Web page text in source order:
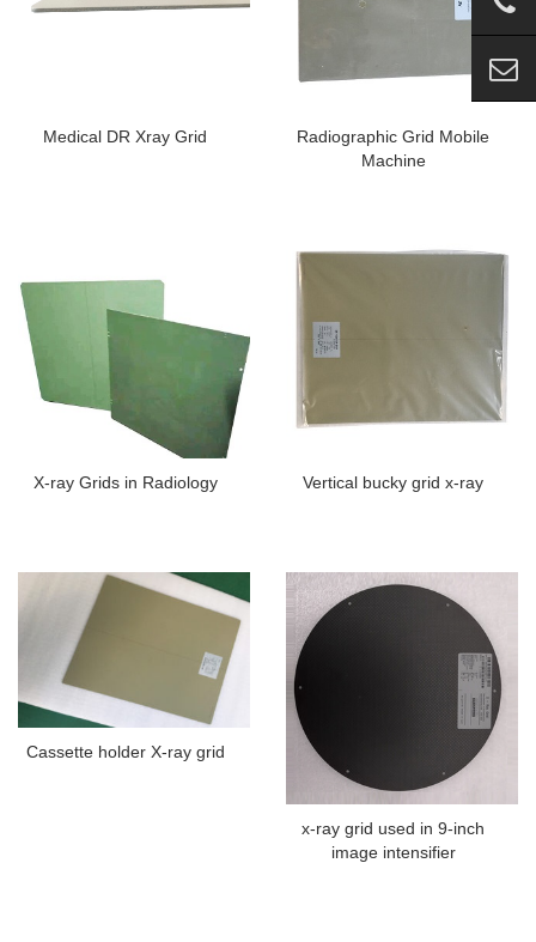
Medical DR Xray Grid
Radiographic Grid Mobile
Machine
X-ray Grids in Radiology Vertical bucky grid x-ray
Cassette holder X-ray grid
x-ray grid used in 9-inch
image intensifier